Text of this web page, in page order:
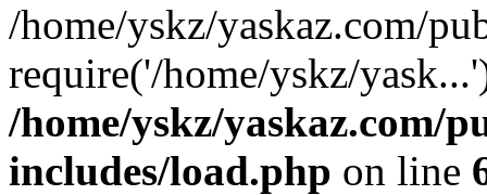
/home/yskz/yaskaz.com/
require('/home/yskz/
/home/yskz/yaskaz.com/
includes/load.php on line